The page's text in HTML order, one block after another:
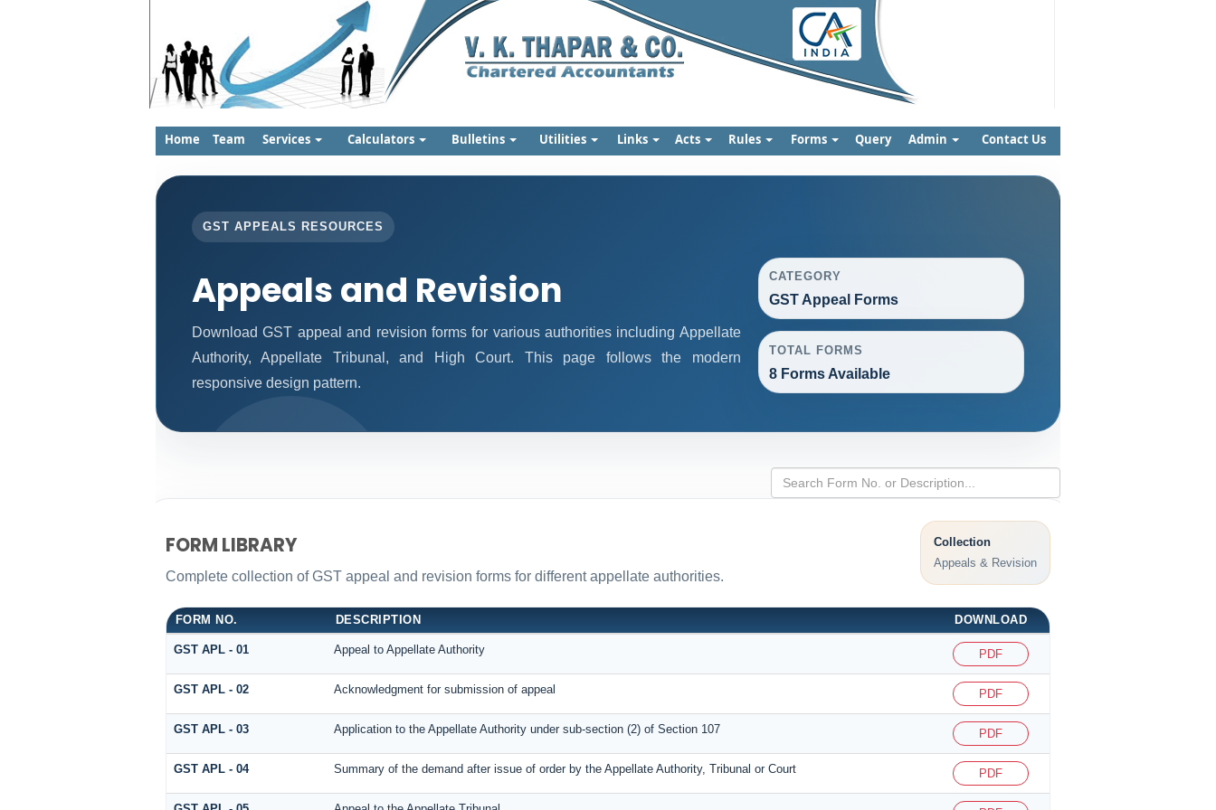
Home Team Services Calculators Bulletins Utilities Links Acts Rules Forms Query Admin Contact Us
GST APPEALS RESOURCES
Appeals and Revision
Download GST appeal and revision forms for various authorities including Appellate
Authority, Appellate Tribunal, and High Court. This page follows the modern
responsive design pattern.
CATEGORY
GST Appeal Forms
TOTAL FORMS
8 Forms Available
FORM LIBRARY
Complete collection of GST appeal and revision forms for different appellate authorities.
Collection
Appeals & Revision
FORM NO. DESCRIPTION DOWNLOAD
GST APL - 01 Appeal to Appellate Authority PDF
GST APL - 02 Acknowledgment for submission of appeal PDF
GST APL - 03 Application to the Appellate Authority under sub-section (2) of Section 107 PDF
GST APL - 04 Summary of the demand after issue of order by the Appellate Authority, Tribunal or Court PDF